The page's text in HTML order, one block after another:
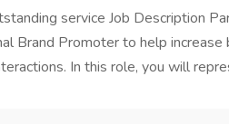
service Job Description
Brand Promoter to help increase
In this role, you will